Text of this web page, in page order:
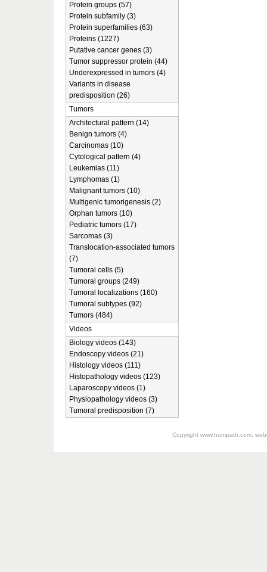
Protein groups (57)
Protein subfamily (3)
Protein superfamilies (63)
Proteins (1227)
Putative cancer genes (3)
Tumor suppressor protein (44)
Underexpressed in tumors (4)
Variants in disease
predisposition (26)
Tumors
Architectural pattern (14)
Benign tumors (4)
Carcinomas (10)
Cytological pattern (4)
Leukemias (11)
Lymphomas (1)
Malignant tumors (10)
Multigenic tumorigenesis (2)
Orphan tumors (10)
Pediatric tumors (17)
Sarcomas (3)
Translocation-associated tumors
(7)
Tumoral cells (5)
Tumoral groups (249)
Tumoral localizations (160)
Tumoral subtypes (92)
Tumors (484)
Videos
Biology videos (143)
Endoscopy videos (21)
Histology videos (111)
Histopathology videos (123)
Laparoscopy videos (1)
Physiopathology videos (3)
Tumoral predisposition (7)
Copyright www.humpath.com,